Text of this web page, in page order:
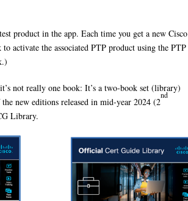
product in the app. Each time you get a new Cisco
activate the associated PTP product using the PTP
not really one book: It’s a two-book set (library)
new editions released in mid-year 2024 (2
nd
Library.